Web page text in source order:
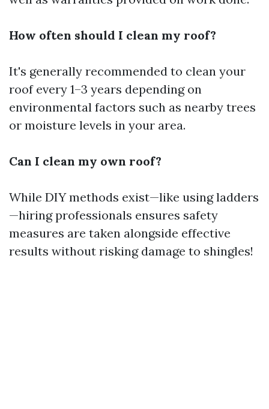
How often should I clean my roof?
It's generally recommended to clean your
roof every 1–3 years depending on
environmental factors such as nearby trees
or moisture levels in your area.
Can I clean my own roof?
While DIY methods exist—like using ladders
—hiring professionals ensures safety
measures are taken alongside effective
results without risking damage to shingles!